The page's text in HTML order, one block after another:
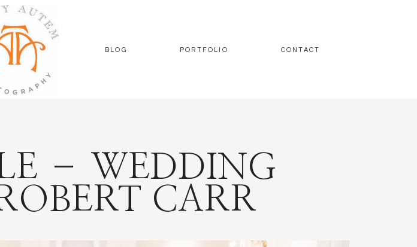
CONTACT
BLOG PORTFOLIO
– WEDDING
CARR